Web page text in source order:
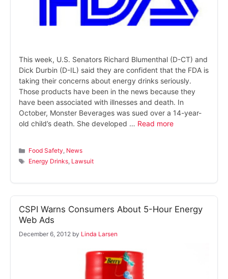
This week, U.S. Senators Richard Blumenthal (D-CT) and
Dick Durbin (D-IL) said they are confident that the FDA is
taking their concerns about energy drinks seriously.
Those products have been in the news because they
have been associated with illnesses and death. In
October, Monster Beverages was sued over a 14-year-
old child’s death. She developed … Read more
Categories
Food Safety, News
Tags
Energy Drinks, Lawsuit
CSPI Warns Consumers About 5-Hour Energy
Web Ads
December 6, 2012 by Linda Larsen